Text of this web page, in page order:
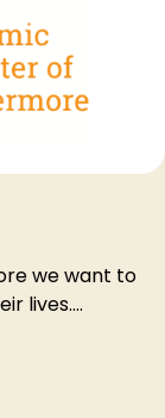
we want to
lives….